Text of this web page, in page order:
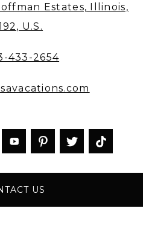
Estates, Illinois,
U.S.
433-2654

US